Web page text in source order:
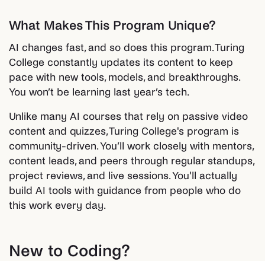
What Makes This Program Unique?
AI changes fast, and so does this program. Turing
College constantly updates its content to keep
pace with new tools, models, and breakthroughs.
You won’t be learning last year’s tech.
Unlike many AI courses that rely on passive video
content and quizzes, Turing College's program is
community-driven. You’ll work closely with mentors,
content leads, and peers through regular standups,
project reviews, and live sessions. You'll actually
build AI tools with guidance from people who do
this work every day.
New to Coding?